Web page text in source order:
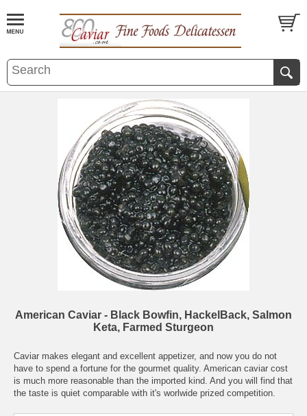
American Caviar - Black Bowfin, HackelBack, Salmon
Keta, Farmed Sturgeon
Caviar makes elegant and excellent appetizer, and now you do not
have to spend a fortune for the gourmet quality. American caviar cost
is much more reasonable than the imported kind. And you will find that
the taste is quiet comparable with it's worlwide prized competition.